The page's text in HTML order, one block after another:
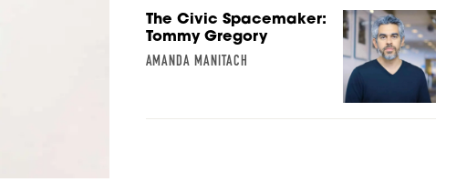
The Civic Spacemaker:
Tommy Gregory
AMANDA MANITACH